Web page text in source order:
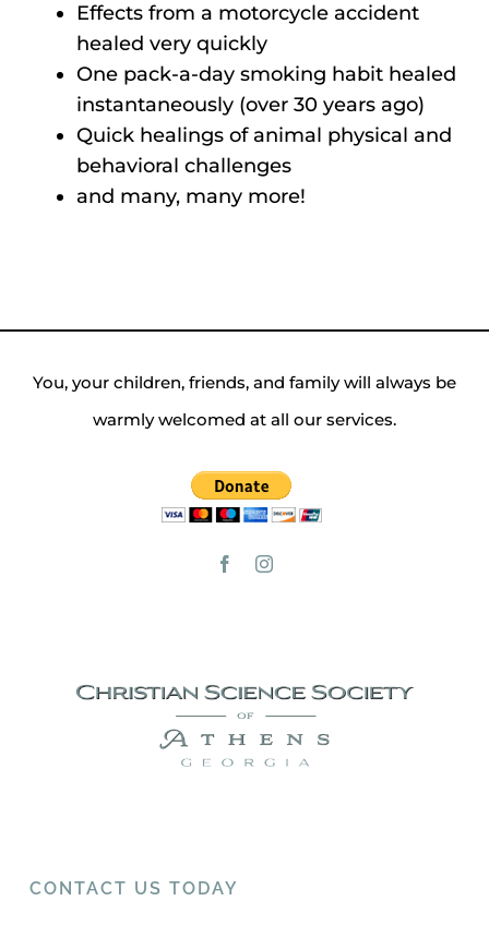
Effects from a motorcycle accident
healed very quickly
One pack-a-day smoking habit healed
instantaneously (over 30 years ago)
Quick healings of animal physical and
behavioral challenges
and many, many more!
CONTACT US TODAY
You, your children, friends, and family will always be
warmly welcomed at all our services.